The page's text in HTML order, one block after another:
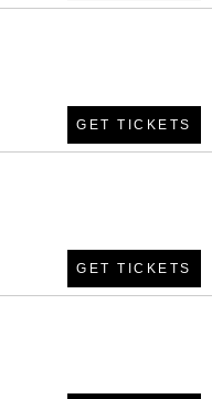
GET TICKETS
GET TICKETS